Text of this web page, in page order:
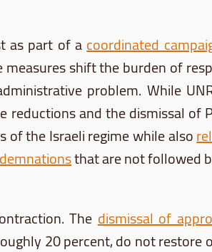
as part of acoordinated
measures shift the burden of
problem. While
and the dismissal
of the Israeli regime while also
that are not followed
Thedismissal of
20 percent, do not restore